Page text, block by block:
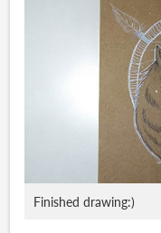
Finished drawing:)